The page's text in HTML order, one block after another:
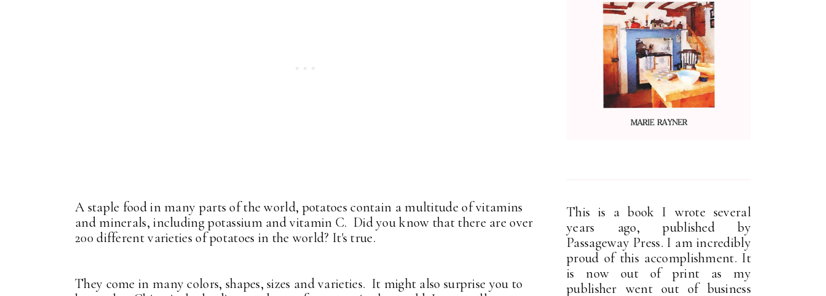
A staple food in many parts of the world, potatoes contain a multitude of vitamins
and minerals, including potassium and vitamin C. Did you know that there are over
200 different varieties of potatoes in the world? It's true.
They come in many colors, shapes, sizes and varieties. It might also surprise you to
This is a book I wrote several
years ago, published by
Passageway Press. I am incredibly
proud of this accomplishment. It
is now out of print as my
publisher went out of business